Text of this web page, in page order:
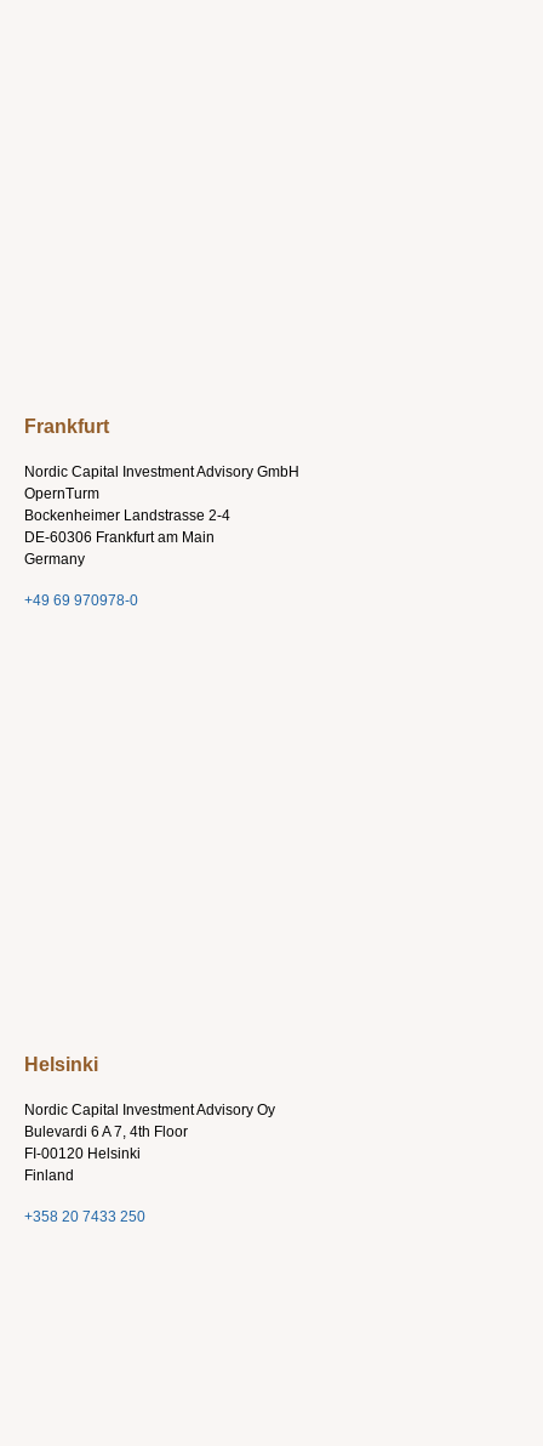
Frankfurt
Nordic Capital Investment Advisory GmbH
OpernTurm
Bockenheimer Landstrasse 2-4
DE-60306 Frankfurt am Main
Germany
+49 69 970978-0
Helsinki
Nordic Capital Investment Advisory Oy
Bulevardi 6 A 7, 4th Floor
FI-00120 Helsinki
Finland
+358 20 7433 250